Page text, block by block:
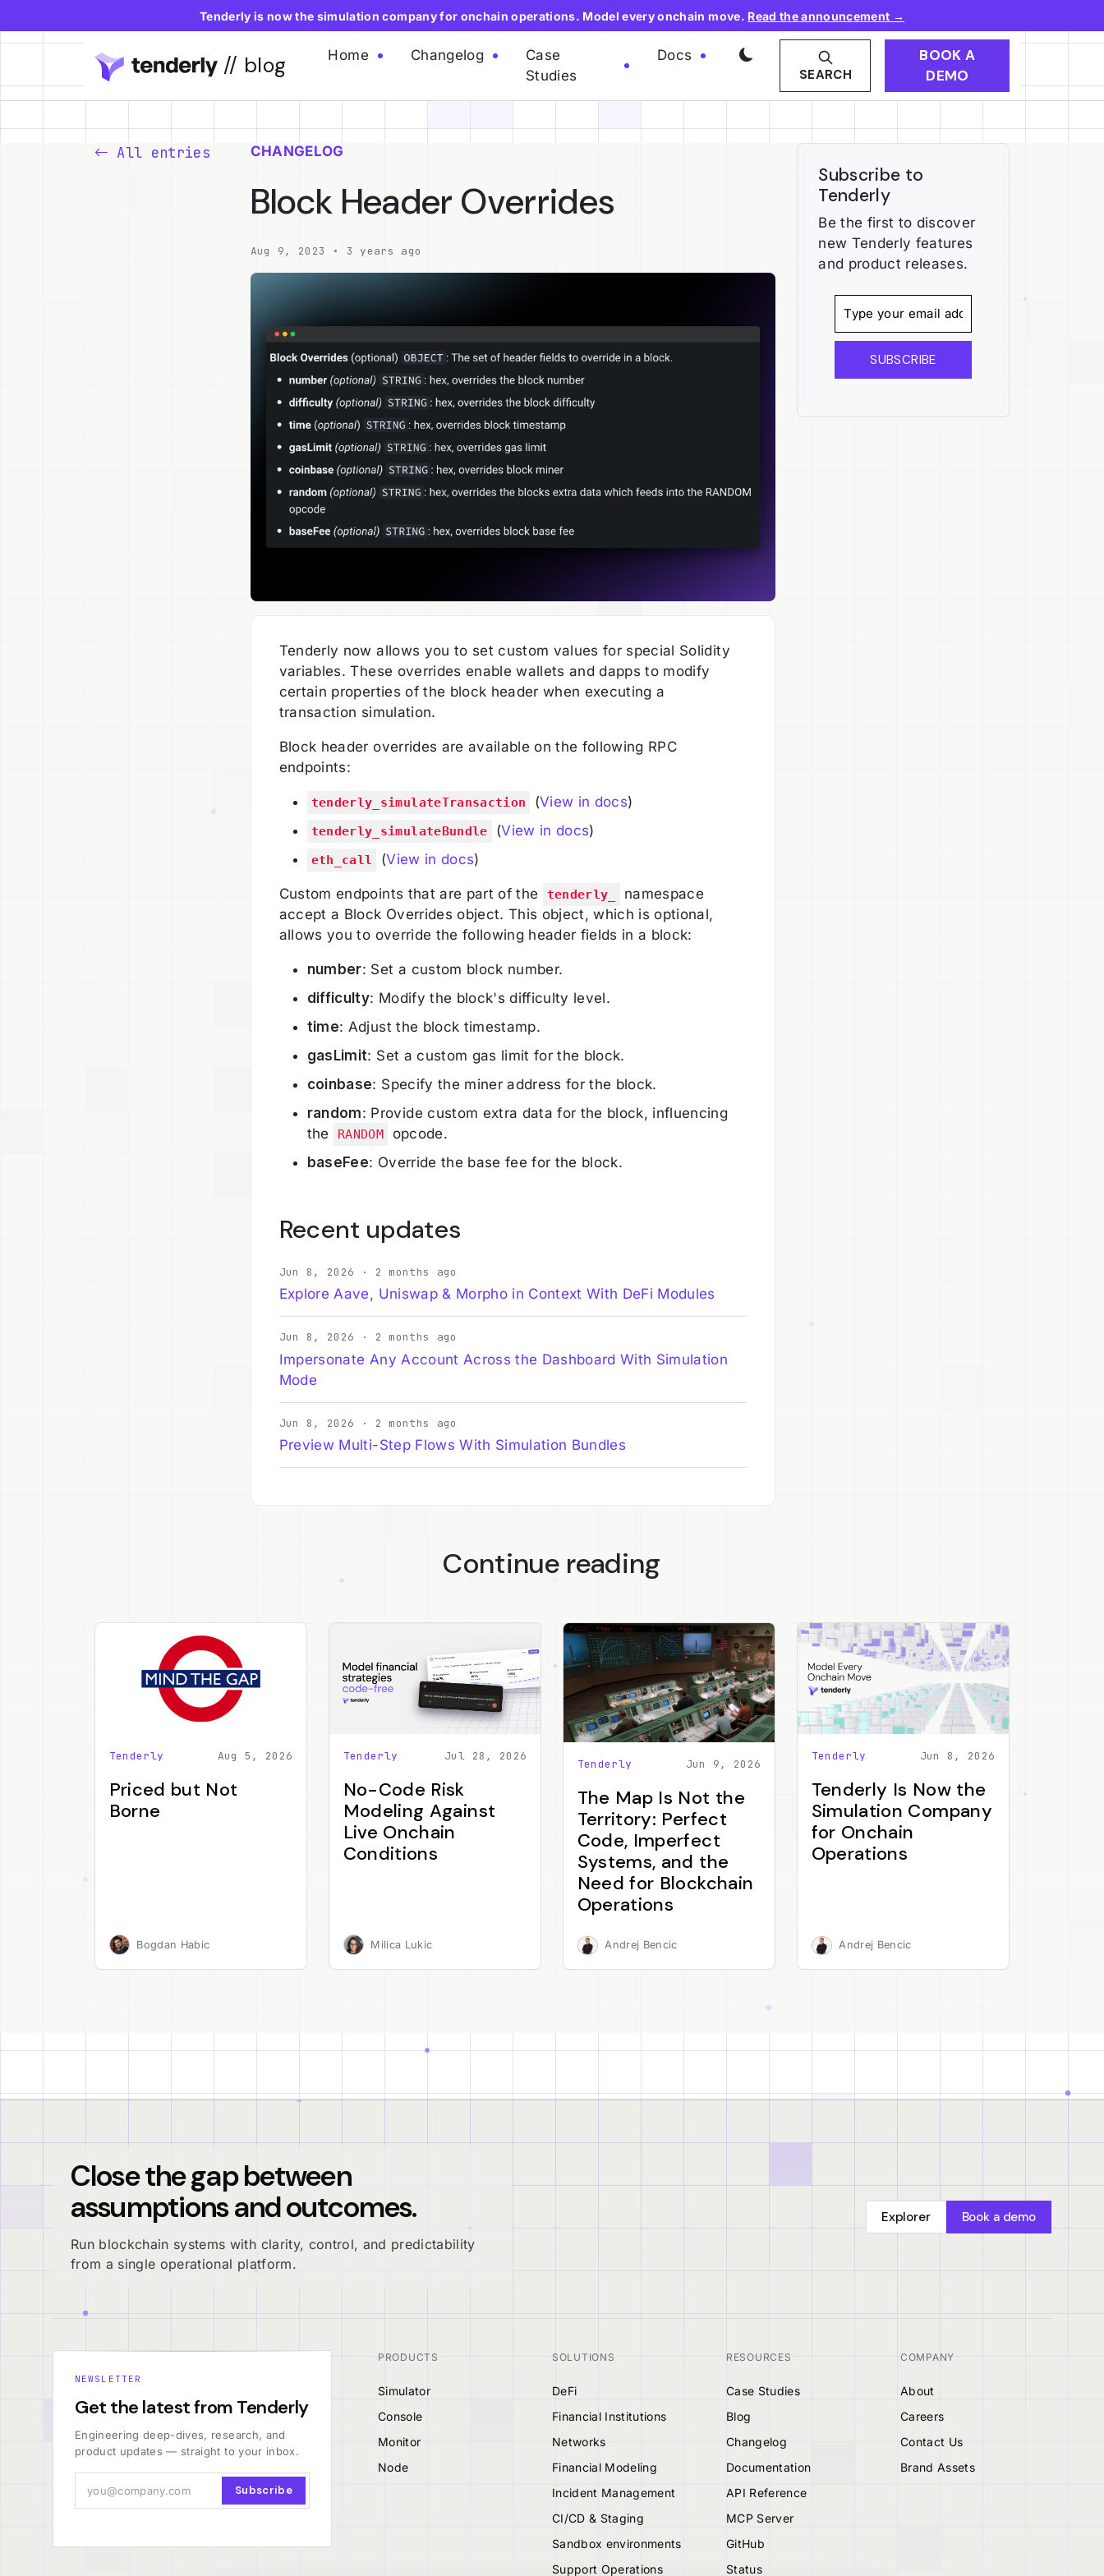
Tenderly is now the simulation company for onchain operations. Model every onchain move. Read the announcement →
// blog Home Changelog
Case
Studies
Docs
SEARCH
BOOK A
DEMO
All entries CHANGELOG
Block Header Overrides
Aug 9, 2023 • 3 years ago
Tenderly now allows you to set custom values for special Solidity
variables. These overrides enable wallets and dapps to modify
certain properties of the block header when executing a
transaction simulation.
Block header overrides are available on the following RPC
endpoints:
tenderly_simulateTransaction (View in docs)
tenderly_simulateBundle (View in docs)
eth_call (View in docs)
Custom endpoints that are part of the tenderly_
namespace
accept a Block Overrides object. This object, which is optional,
allows you to override the following header fields in a block:
number: Set a custom block number.
difficulty: Modify the block's difficulty level.
time: Adjust the block timestamp.
gasLimit: Set a custom gas limit for the block.
coinbase: Specify the miner address for the block.
random: Provide custom extra data for the block, influencing
the
RANDOM
opcode.
baseFee: Override the base fee for the block.
Recent updates
Jun 8, 2026 · 2 months ago
Explore Aave, Uniswap & Morpho in Context With DeFi Modules
Jun 8, 2026 · 2 months ago
Impersonate Any Account Across the Dashboard With Simulation
Mode
Jun 8, 2026 · 2 months ago
Preview Multi-Step Flows With Simulation Bundles
Subscribe to
Tenderly
Be the first to discover
new Tenderly features
and product releases.
SUBSCRIBE
Continue reading
Tenderly Aug 5, 2026
Priced but Not
Borne
Bogdan Habic
Tenderly Jul 28, 2026
No-Code Risk
Modeling Against
Live Onchain
Conditions
Milica Lukic
Tenderly Jun 9, 2026
The Map Is Not the
Territory: Perfect
Code, Imperfect
Systems, and the
Need for Blockchain
Operations
Andrej Bencic
Tenderly Jun 8, 2026
Tenderly Is Now the
Simulation Company
for Onchain
Operations
Andrej Bencic
Close the gap between
assumptions and outcomes.
Run blockchain systems with clarity, control, and predictability
from a single operational platform.
Explorer Book a demo
NEWSLETTER
Get the latest from Tenderly
Engineering deep-dives, research, and
product updates — straight to your inbox.
Subscribe
PRODUCTS
Simulator
Console
Monitor
Node
SOLUTIONS
DeFi
Financial Institutions
Networks
Financial Modeling
Incident Management
CI/CD & Staging
Sandbox environments
Support Operations
RESOURCES
Case Studies
Blog
Changelog
Documentation
API Reference
MCP Server
GitHub
Status
COMPANY
About
Careers
Contact Us
Brand Assets